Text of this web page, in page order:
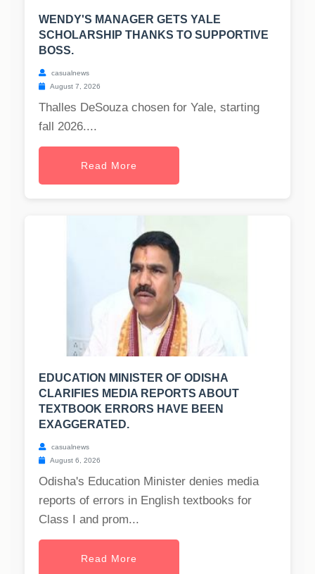
WENDY'S MANAGER GETS YALE
SCHOLARSHIP THANKS TO SUPPORTIVE
BOSS.
casualnews
August 7, 2026
Thalles DeSouza chosen for Yale, starting
fall 2026....
Read More
EDUCATION MINISTER OF ODISHA
CLARIFIES MEDIA REPORTS ABOUT
TEXTBOOK ERRORS HAVE BEEN
EXAGGERATED.
casualnews
August 6, 2026
Odisha's Education Minister denies media
reports of errors in English textbooks for
Class I and prom...
Read More